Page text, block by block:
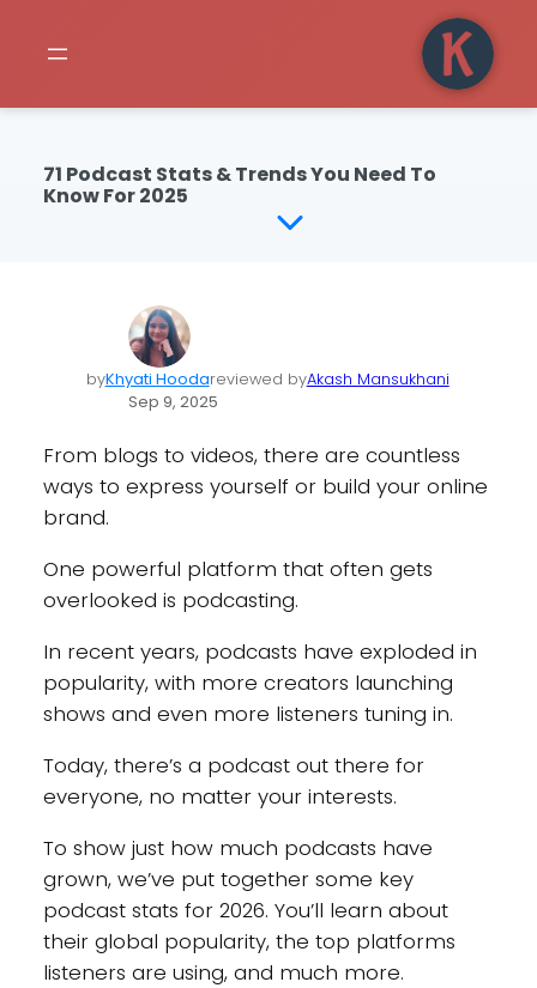
71 Podcast Stats & Trends You Need To
Know For 2025
byKhyati Hoodareviewed byAkash Mansukhani
Sep 9, 2025
From blogs to videos, there are countless
ways to express yourself or build your online
brand.
One powerful platform that often gets
overlooked is podcasting.
In recent years, podcasts have exploded in
popularity, with more creators launching
shows and even more listeners tuning in.
Today, there’s a podcast out there for
everyone, no matter your interests.
To show just how much podcasts have
grown, we’ve put together some key
podcast stats for 2026. You’ll learn about
their global popularity, the top platforms
listeners are using, and much more.